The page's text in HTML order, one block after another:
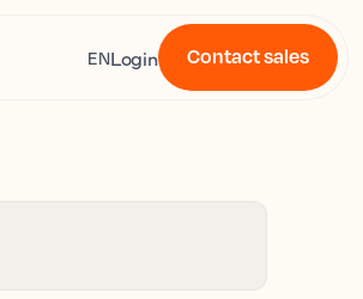
ENLogin Contact sales